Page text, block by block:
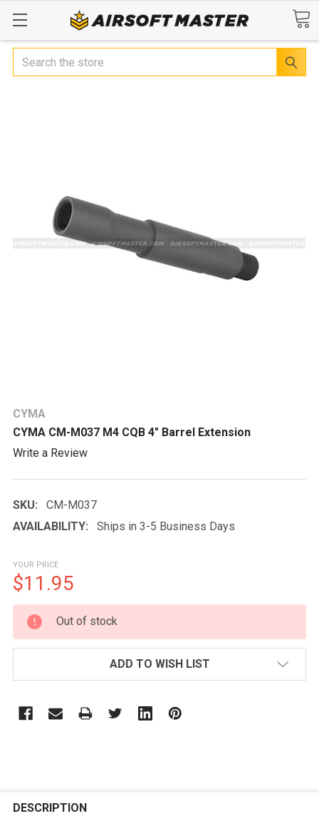
Search
CYMA
CYMA CM-M037 M4 CQB 4" Barrel Extension
Write a Review
SKU:
CM-M037
AVAILABILITY:
Ships in 3-5 Business Days
YOUR PRICE
$11.95
CURRENT
STOCK:
Out of stock
ADD TO WISH LIST
BOUGHT
DESCRIPTION